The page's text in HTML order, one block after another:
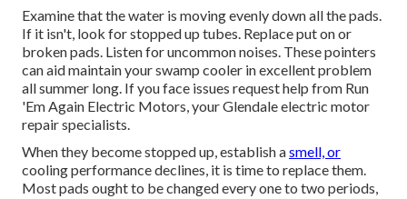
Examine that the water is moving evenly down all the pads.
If it isn't, look for stopped up tubes. Replace put on or
broken pads. Listen for uncommon noises. These pointers
can aid maintain your swamp cooler in excellent problem
all summer long. If you face issues request help from Run
'Em Again Electric Motors, your Glendale electric motor
repair specialists.
When they become stopped up, establish asmell, or
cooling performance declines, it is time to replace them.
Most pads ought to be changed every one to two periods,